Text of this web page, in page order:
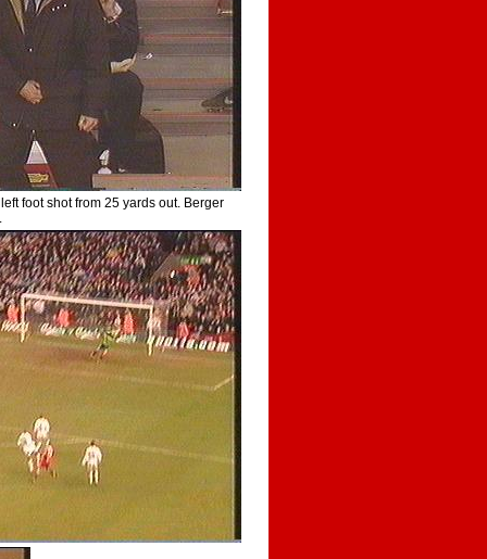
foot shot from 25 yards out. Berger